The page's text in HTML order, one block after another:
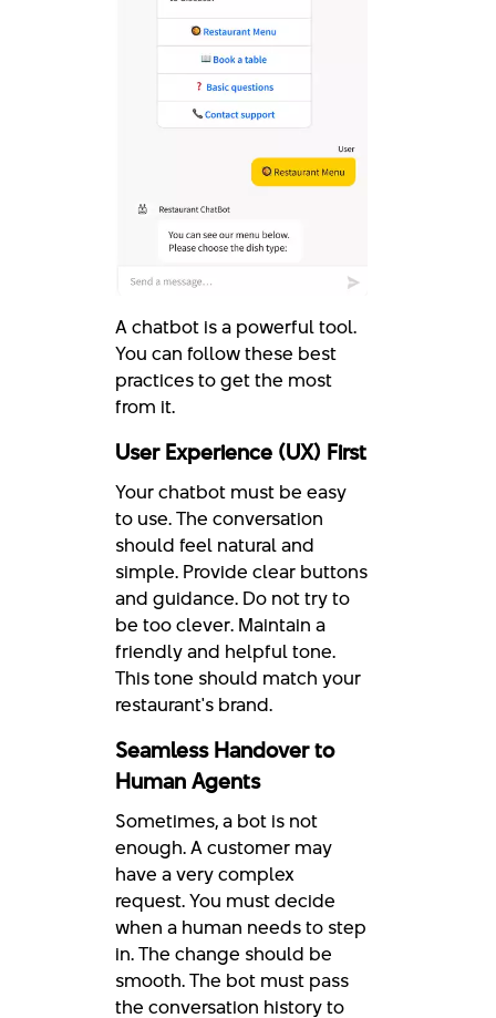
A chatbot is a powerful tool.
You can follow these best
practices to get the most
from it.
User Experience (UX) First
Your chatbot must be easy
to use. The conversation
should feel natural and
simple. Provide clear buttons
and guidance. Do not try to
be too clever. Maintain a
friendly and helpful tone.
This tone should match your
restaurant's brand.
Seamless Handover to
Human Agents
Sometimes, a bot is not
enough. A customer may
have a very complex
request. You must decide
when a human needs to step
in. The change should be
smooth. The bot must pass
the conversation history to